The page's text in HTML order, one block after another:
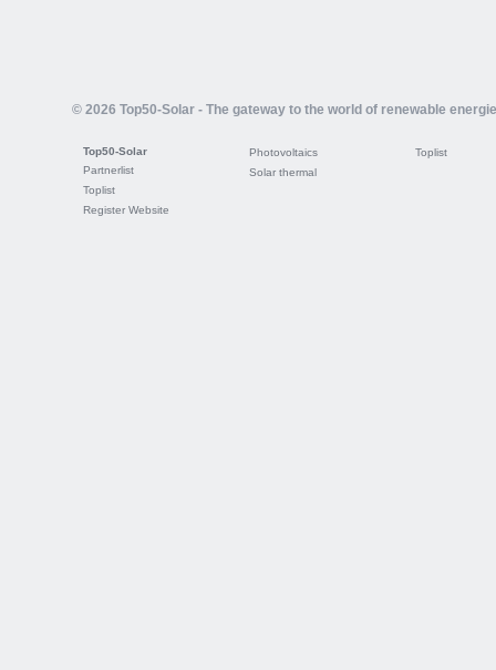
© 2026 Top50-Solar - The gateway to the world of renewable
Top50-Solar
Partnerlist
Toplist
Register Website
Photovoltaics
Solar thermal
Toplist